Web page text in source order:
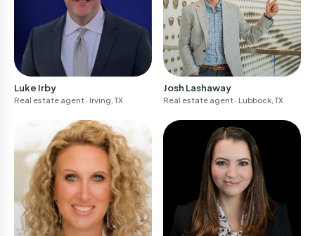
Luke Irby
Real estate agent · Irving, TX
Josh Lashaway
Real estate agent · Lubbock, TX